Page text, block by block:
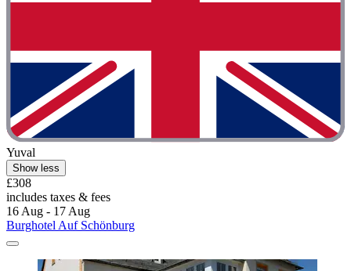
Yuval
Show less
£308
includes taxes & fees
16 Aug - 17 Aug
Burghotel Auf Schönburg